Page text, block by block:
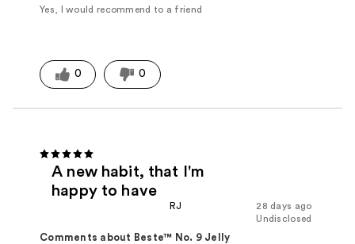
Yes, I would recommend to a friend
0 0
A new habit, that I'm
happy to have
28 days ago
RJ
Undisclosed
Comments about Beste™ No. 9 Jelly